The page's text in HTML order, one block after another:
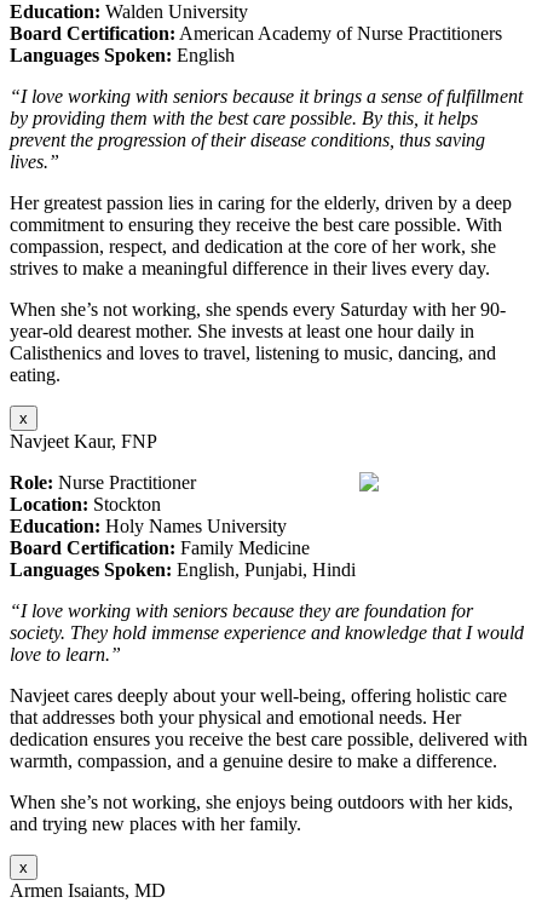
Education: Walden University
Board Certification: American Academy of Nurse Practitioners
Languages Spoken: English
“I love working with seniors because it brings a sense of fulfillment
by providing them with the best care possible. By this, it helps
prevent the progression of their disease conditions, thus saving
lives.”
Her greatest passion lies in caring for the elderly, driven by a deep
commitment to ensuring they receive the best care possible. With
compassion, respect, and dedication at the core of her work, she
strives to make a meaningful difference in their lives every day.
When she’s not working, she spends every Saturday with her 90-
year-old dearest mother. She invests at least one hour daily in
Calisthenics and loves to travel, listening to music, dancing, and
eating.
x
Navjeet Kaur, FNP
Role: Nurse Practitioner
Location: Stockton
Education: Holy Names University
Board Certification: Family Medicine
Languages Spoken: English, Punjabi, Hindi
“I love working with seniors because they are foundation for
society. They hold immense experience and knowledge that I would
love to learn.”
Navjeet cares deeply about your well-being, offering holistic care
that addresses both your physical and emotional needs. Her
dedication ensures you receive the best care possible, delivered with
warmth, compassion, and a genuine desire to make a difference.
When she’s not working, she enjoys being outdoors with her kids,
and trying new places with her family.
x
Armen Isaiants, MD